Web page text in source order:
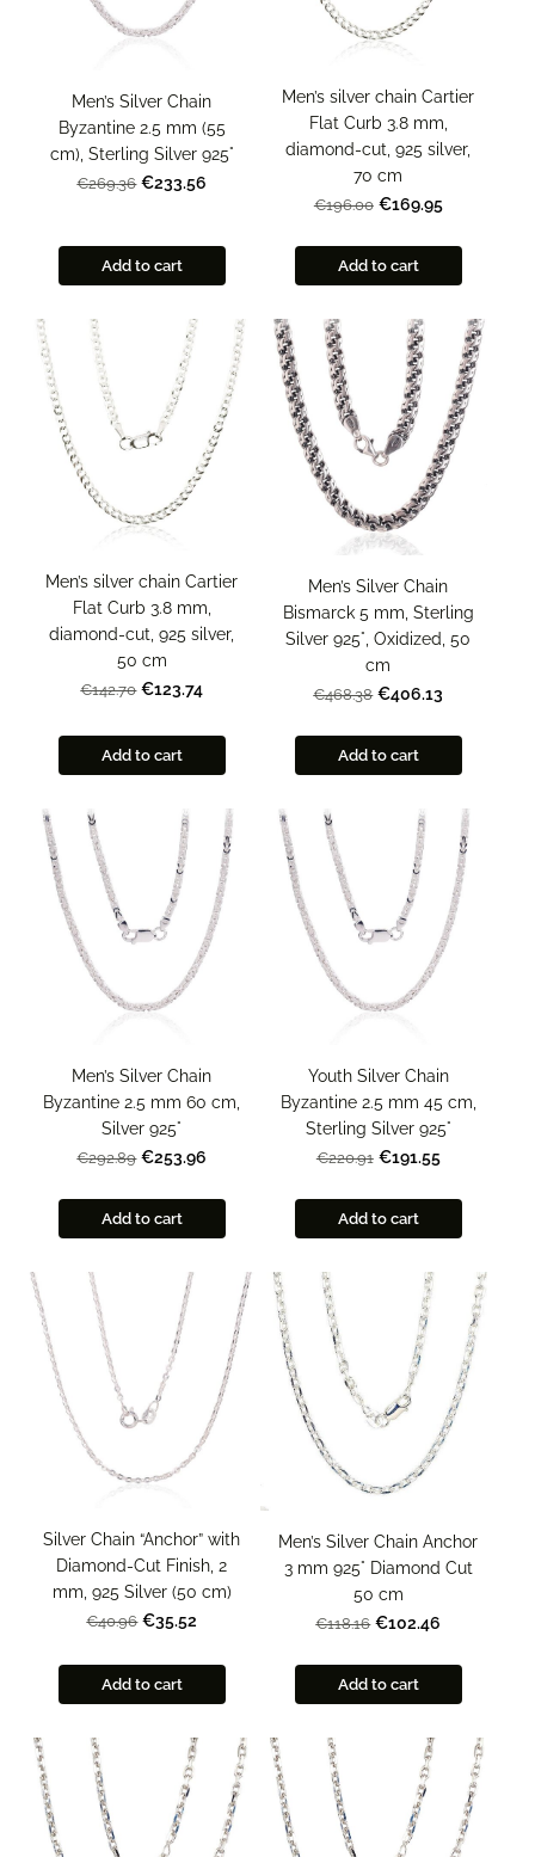
Men’s Silver Chain
Byzantine 2.5 mm (55
cm), Sterling Silver 925°
€269.36 €233.56
Add to cart
Men’s silver chain Cartier
Flat Curb 3.8 mm,
diamond-cut, 925 silver,
70 cm
€196.00 €169.95
Add to cart
Men’s silver chain Cartier
Flat Curb 3.8 mm,
diamond-cut, 925 silver,
50 cm
€142.70 €123.74
Add to cart
Men’s Silver Chain
Bismarck 5 mm, Sterling
Silver 925°, Oxidized, 50
cm
€468.38 €406.13
Add to cart
Men’s Silver Chain
Byzantine 2.5 mm 60 cm,
Silver 925°
€292.89 €253.96
Add to cart
Youth Silver Chain
Byzantine 2.5 mm 45 cm,
Sterling Silver 925°
€220.91 €191.55
Add to cart
Silver Chain “Anchor” with
Diamond-Cut Finish, 2
mm, 925 Silver (50 cm)
€40.96 €35.52
Add to cart
Men’s Silver Chain Anchor
3 mm 925° Diamond Cut
50 cm
€118.16 €102.46
Add to cart